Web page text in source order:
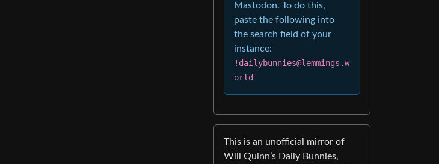
Mastodon. To do this,
paste the following into
the search field of your
instance:
!dailybunnies@lemmings.w
orld
This is an unofficial mirror of
Will Quinn’s Daily Bunnies,